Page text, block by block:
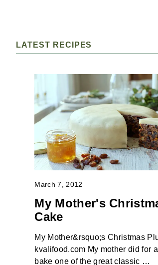
LATEST RECIPES
March 7, 2012
My Mother's
Cake
My Mother&rsquo;s Christmas
kvalifood.com My mother did for
bake one of the great classic …